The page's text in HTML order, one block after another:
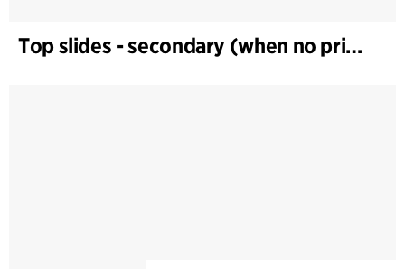
Top slides - secondary (when no primary)